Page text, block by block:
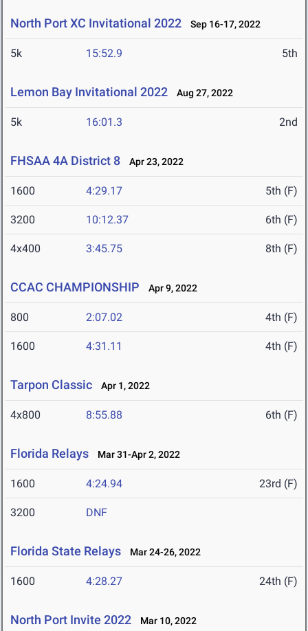
North Port XC Invitational 2022 Sep 16-17, 2022
5k 15:52.9 5th
Lemon Bay Invitational 2022 Aug 27, 2022
5k 16:01.3 2nd
FHSAA 4A District 8 Apr 23, 2022
1600 4:29.17 5th (F)
3200 10:12.37 6th (F)
4x400 3:45.75 8th (F)
CCAC CHAMPIONSHIP Apr 9, 2022
800 2:07.02 4th (F)
1600 4:31.11 4th (F)
Tarpon Classic Apr 1, 2022
4x800 8:55.88 6th (F)
Florida Relays Mar 31-Apr 2, 2022
1600 4:24.94 23rd (F)
3200 DNF
Florida State Relays Mar 24-26, 2022
1600 4:28.27 24th (F)
North Port Invite 2022 Mar 10, 2022